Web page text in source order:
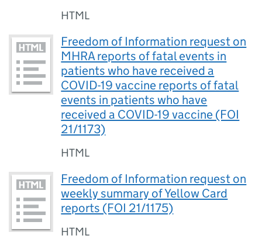
HTML
Freedom of Information request on
MHRA reports of fatal events in
patients who have received a
COVID-19 vaccine reports of fatal
events in patients who have
received a COVID-19 vaccine (FOI
21/1173)
HTML
Freedom of Information request on
weekly summary of Yellow Card
reports (FOI 21/1175)
HTML